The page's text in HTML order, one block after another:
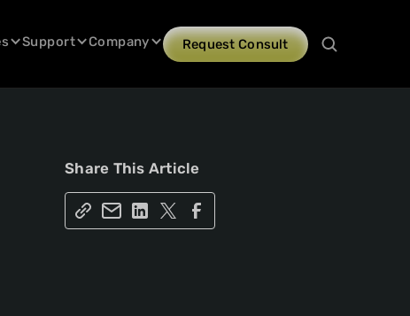
Support Company Request Consult
Share This Article